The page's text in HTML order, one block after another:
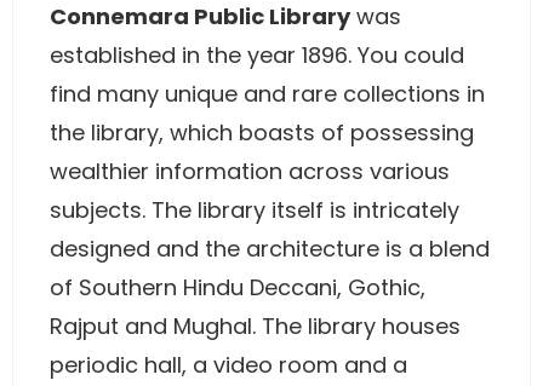
Connemara Public Librarywas
established in the year 1896. You could
find many unique and rare collections in
the library, which boasts of possessing
wealthier information across various
subjects. The library itself is intricately
designed and the architecture is a blend
of Southern Hindu Deccani, Gothic,
Rajput and Mughal. The library houses
periodic hall, a video room and a